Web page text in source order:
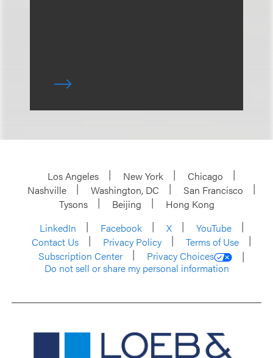
Los Angeles New York
Chicago
Nashville
Washington, DC
San Francisco
Tysons
Beijing
Hong Kong
LinkedIn
Facebook X
YouTube
Contact Us
Privacy Policy
Terms of Use
Subscription Center
Privacy Choices
Do not sell or share my personal information